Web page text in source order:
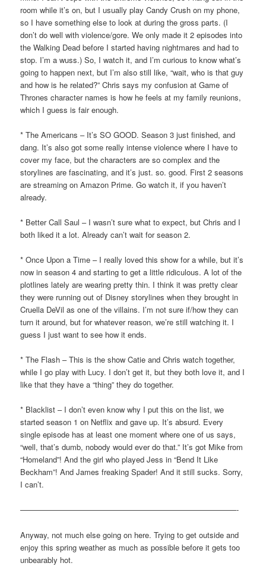
room while it’s on, but I usually play Candy Crush on my phone,
so I have something else to look at during the gross parts. (I
don’t do well with violence/gore. We only made it 2 episodes into
the Walking Dead before I started having nightmares and had to
stop. I’m a wuss.) So, I watch it, and I’m curious to know what’s
going to happen next, but I’m also still like, “wait, who is that guy
and how is he related?” Chris says my confusion at Game of
Thrones character names is how he feels at my family reunions,
which I guess is fair enough.
* The Americans – It’s SO GOOD. Season 3 just finished, and
dang. It’s also got some really intense violence where I have to
cover my face, but the characters are so complex and the
storylines are fascinating, and it’s just. so. good. First 2 seasons
are streaming on Amazon Prime. Go watch it, if you haven’t
already.
* Better Call Saul – I wasn’t sure what to expect, but Chris and I
both liked it a lot. Already can’t wait for season 2.
* Once Upon a Time – I really loved this show for a while, but it’s
now in season 4 and starting to get a little ridiculous. A lot of the
plotlines lately are wearing pretty thin. I think it was pretty clear
they were running out of Disney storylines when they brought in
Cruella DeVil as one of the villains. I’m not sure if/how they can
turn it around, but for whatever reason, we’re still watching it. I
guess I just want to see how it ends.
* The Flash – This is the show Catie and Chris watch together,
while I go play with Lucy. I don’t get it, but they both love it, and I
like that they have a “thing” they do together.
* Blacklist – I don’t even know why I put this on the list, we
started season 1 on Netflix and gave up. It’s absurd. Every
single episode has at least one moment where one of us says,
“well, that’s dumb, nobody would ever do that.” It’s got Mike from
“Homeland”! And the girl who played Jess in “Bend It Like
Beckham”! And James freaking Spader! And it still sucks. Sorry,
I can’t.
————————————————————————————-
Anyway, not much else going on here. Trying to get outside and
enjoy this spring weather as much as possible before it gets too
unbearably hot.